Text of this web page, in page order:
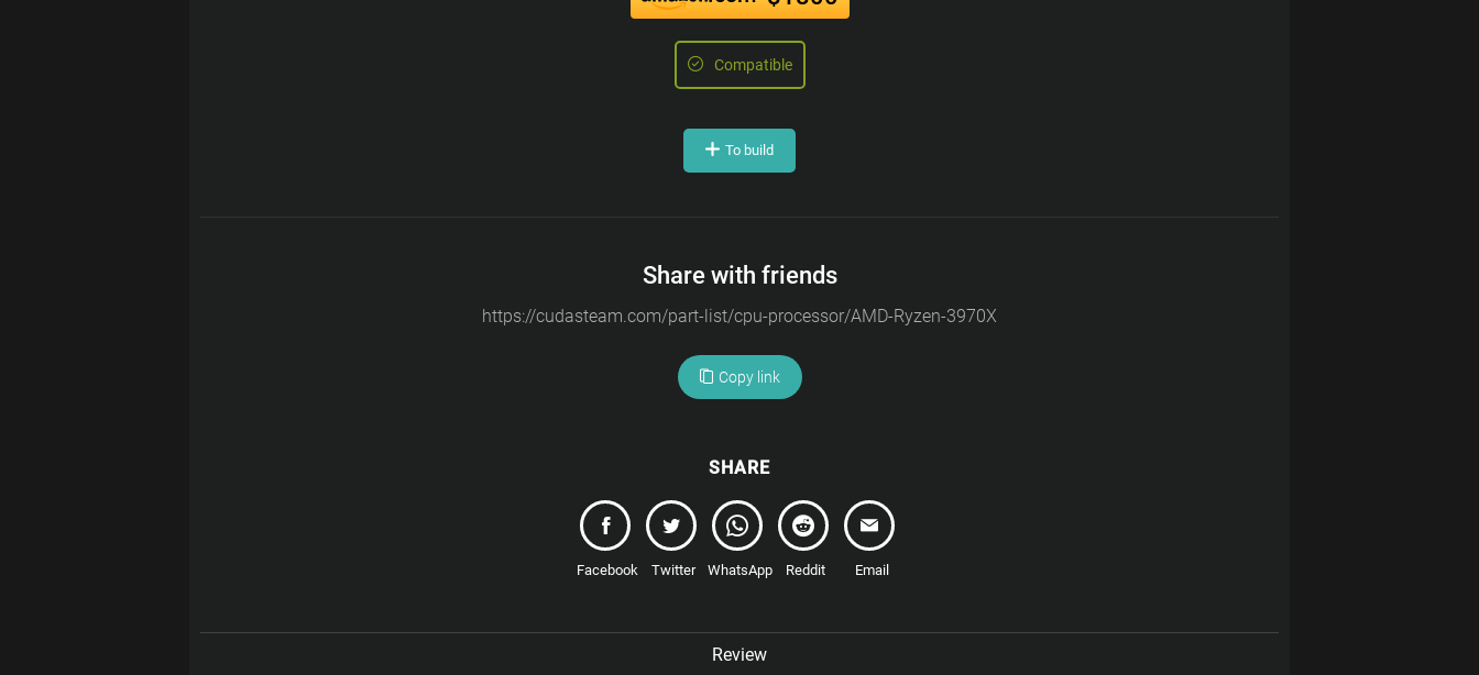
Compatible
To build
Share with friends
Copy link
SHARE
Facebook Twitter WhatsApp Reddit Email
Review